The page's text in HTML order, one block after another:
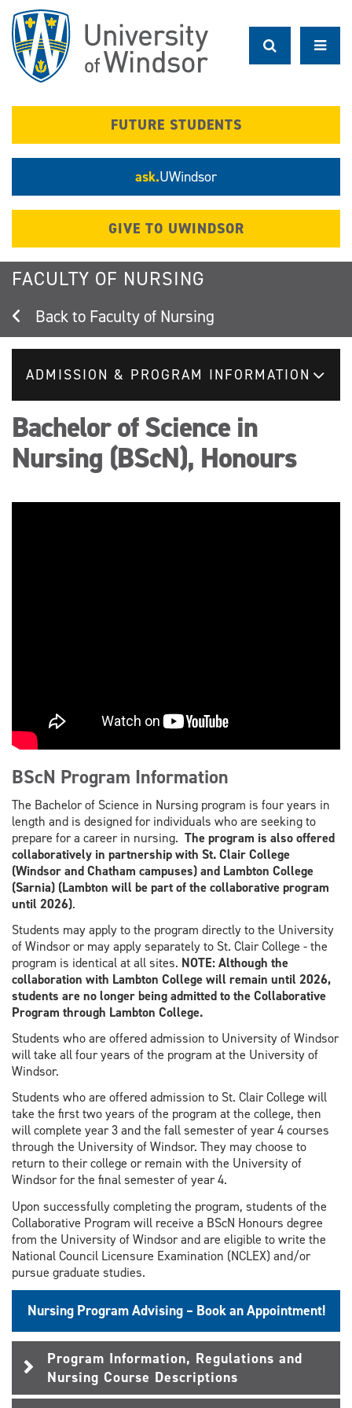
main
content
FUTURE STUDENTS
ask.UWindsor
GIVE TO UWINDSOR
FACULTY OF NURSING
Faculty of Nursing
ADMISSION & PROGRAM INFORMATION
Bachelor of Science in
Nursing (BScN), Honours
BScN Program Information
The Bachelor of Science in Nursing program is four years in
length and is designed for individuals who are seeking to
prepare for a career in nursing. The program is also offered
collaboratively in partnership with St. Clair College
(Windsor and Chatham campuses) and Lambton College
(Sarnia) (Lambton will be part of the collaborative program
until 2026).
Students may apply to the program directly to the University
of Windsor or may apply separately to St. Clair College - the
program is identical at all sites. NOTE: Although the
collaboration with Lambton College will remain until 2026,
students are no longer being admitted to the Collaborative
Program through Lambton College.
Students who are offered admission to University of Windsor
will take all four years of the program at the University of
Windsor.
Students who are offered admission to St. Clair College will
take the first two years of the program at the college, then
will complete year 3 and the fall semester of year 4 courses
through the University of Windsor. They may choose to
return to their college or remain with the University of
Windsor for the final semester of year 4.
Upon successfully completing the program, students of the
Collaborative Program will receive a BScN Honours degree
from the University of Windsor and are eligible to write the
National Council Licensure Examination (NCLEX) and/or
pursue graduate studies.
Nursing Program Advising – Book an Appointment!
Program Information, Regulations and
Nursing Course Descriptions